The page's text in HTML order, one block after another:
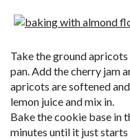
Take the ground
pan. Add the cherry jam
apricots are softened
lemon juice and mix in.
Bake the cookie base in
minutes until it just